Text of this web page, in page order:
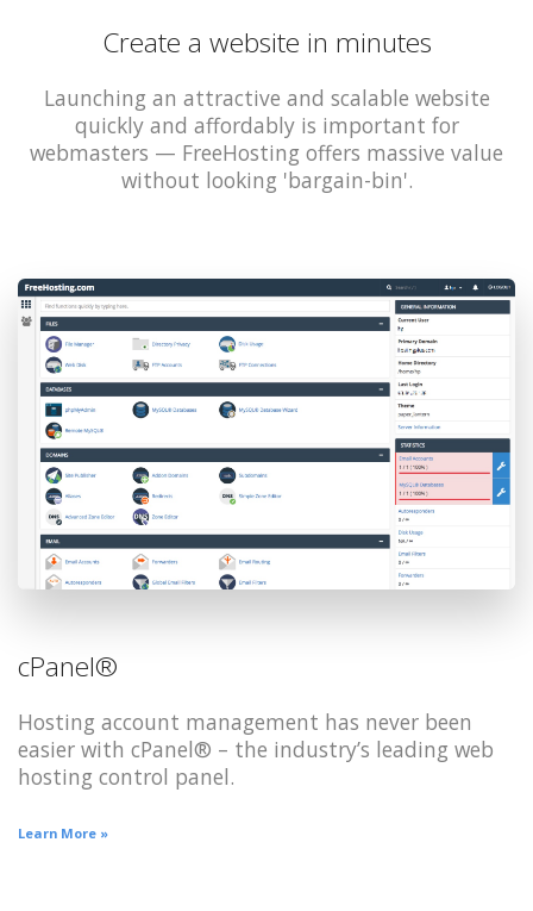
Create a website in minutes
Launching an attractive and scalable website
quickly and affordably is important for
webmasters — FreeHosting offers massive value
without looking 'bargain-bin'.
cPanel®
Hosting account management has never been
easier with cPanel® – the industry’s leading web
hosting control panel.
Learn More »